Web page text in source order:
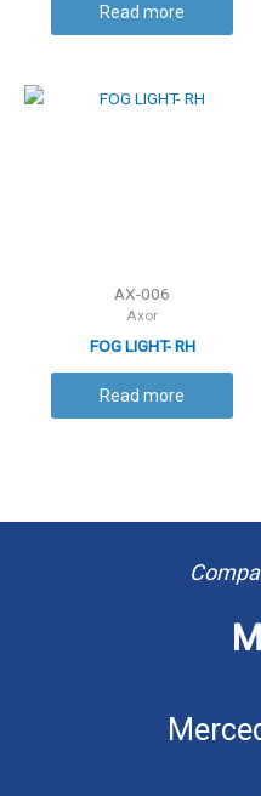
Read more
AX-006
Axor
FOG LIGHT- RH
Read more